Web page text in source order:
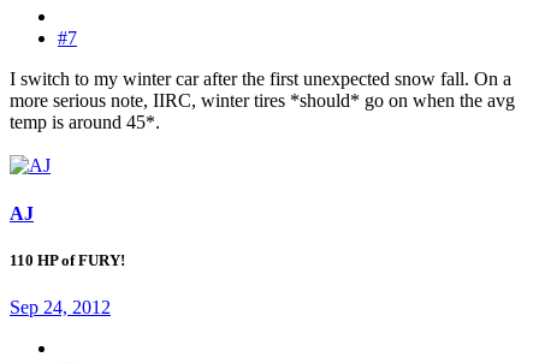
#7
I switch to my winter car after the first unexpected snow fall. On a
more serious note, IIRC, winter tires *should* go on when the avg
temp is around 45*.
AJ
110 HP of FURY!
Sep 24, 2012